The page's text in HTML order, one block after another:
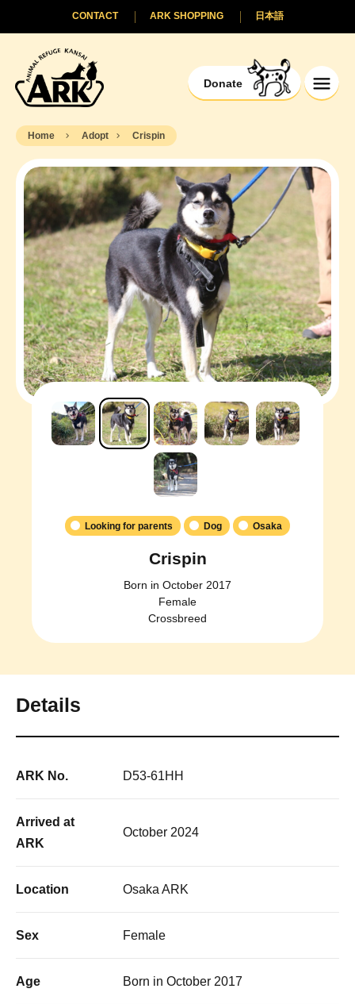
Donate
日本語
ARK SHOPPING
CONTACT
Home Adopt Crispin
Looking for parents Dog Osaka
Crispin
Born in October 2017
Female
Crossbreed
Details
ARK No. D53-61HH
Arrived at
ARK
October 2024
Location Osaka ARK
Sex Female
Age Born in October 2017